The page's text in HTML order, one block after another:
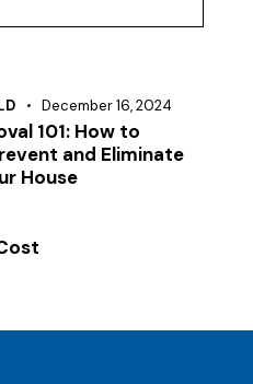
December 16, 2024
101: How to
and Eliminate
House